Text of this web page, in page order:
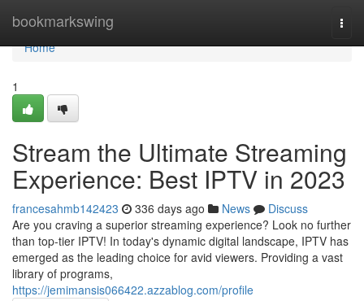
bookmarkswing
Home
Home
1
Stream the Ultimate Streaming
Experience: Best IPTV in 2023
francesahmb142423 336 days ago News
Discuss
Are you craving a superior streaming experience? Look no further
than top-tier IPTV! In today's dynamic digital landscape, IPTV has
emerged as the leading choice for avid viewers. Providing a vast
library of programs,
https://jemimansis066422.azzablog.com/profile